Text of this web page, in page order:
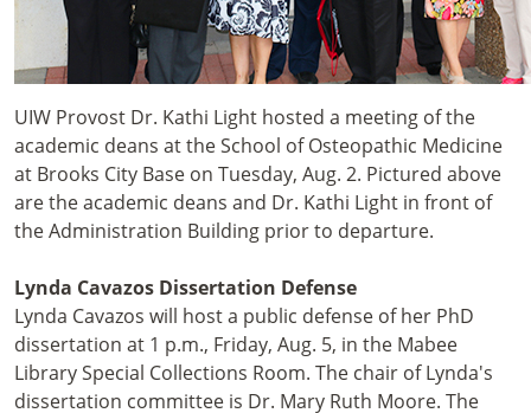
UIW Provost Dr. Kathi Light hosted a meeting of the
academic deans at the School of Osteopathic Medicine
at Brooks City Base on Tuesday, Aug. 2. Pictured above
are the academic deans and Dr. Kathi Light in front of
the Administration Building prior to departure.
Lynda Cavazos Dissertation Defense
Lynda Cavazos will host a public defense of her PhD
dissertation at 1 p.m., Friday, Aug. 5, in the Mabee
Library Special Collections Room. The chair of Lynda's
dissertation committee is Dr. Mary Ruth Moore. The